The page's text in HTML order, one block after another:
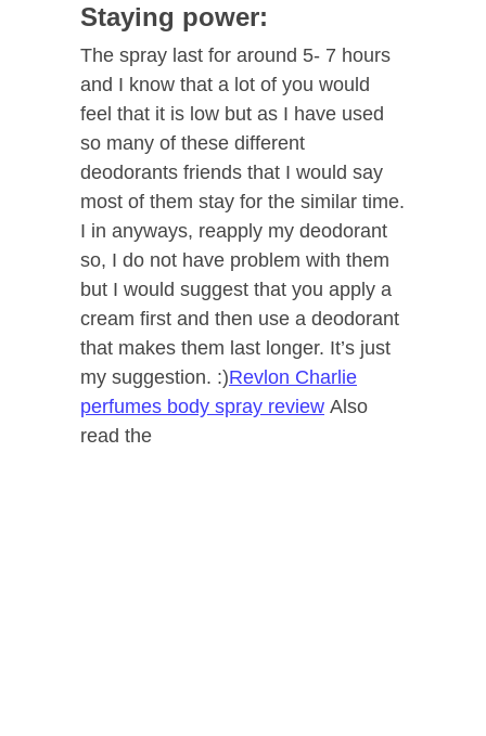
Staying power:
The spray last for around 5- 7 hours
and I know that a lot of you would
feel that it is low but as I have used
so many of these different
deodorants friends that I would say
most of them stay for the similar time.
I in anyways, reapply my deodorant
so, I do not have problem with them
but I would suggest that you apply a
cream first and then use a deodorant
that makes them last longer. It’s just
my suggestion. :)Revlon Charlie
perfumes body spray review Also
read the